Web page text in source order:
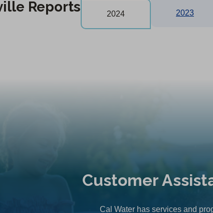
Reports 2024 2023
Customer
Cal Water has services and